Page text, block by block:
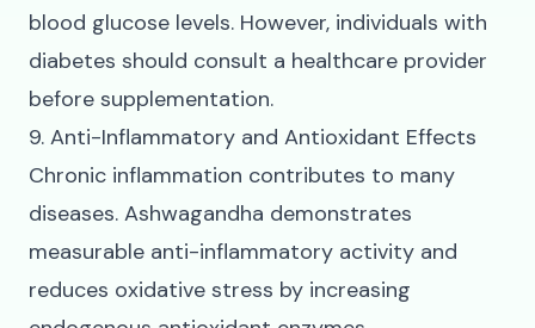
blood glucose levels. However, individuals with
diabetes should consult a healthcare provider
before supplementation.
9. Anti-Inflammatory and Antioxidant Effects
Chronic inflammation contributes to many
diseases. Ashwagandha demonstrates
measurable anti-inflammatory activity and
reduces oxidative stress by increasing